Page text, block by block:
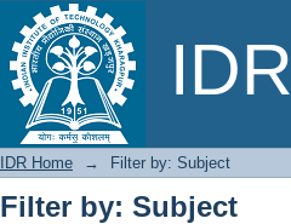
Filter by: Subject
IDR Home → Filter by: Subject
Filter by: Subject